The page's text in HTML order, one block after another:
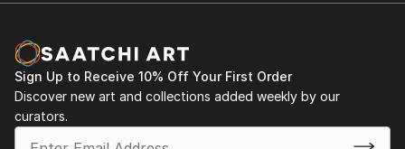
Sign Up to Receive 10% Off Your First Order
Discover new art and collections added weekly by our
curators.